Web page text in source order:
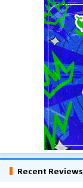
Recent Reviews